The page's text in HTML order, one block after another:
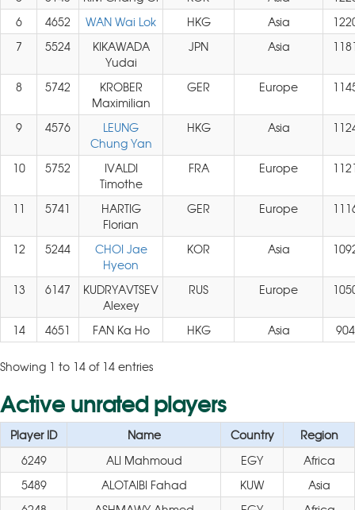
6
4652 WAN Wai Lok HKG Asia
7
5524
KIKAWADA
Yudai
JPN Asia
8 5742
KROBER
Maximilian
GER Europe
9 4576
LEUNG
Chung Yan
HKG Asia
10 5752
IVALDI
Timothe
FRA Europe
11 5741
HARTIG
Florian
GER Europe
12 5244
CHOI Jae
Hyeon
KOR Asia
13 6147
KUDRYAVTSEV
Alexey
RUS Europe
14 4651 FAN Ka Ho HKG Asia 904
Showing 1 to 14 of 14 entries
Active unrated players
Player ID Name Country
Region
6249
ALI Mahmoud EGY
Africa
5489
ALOTAIBI Fahad KUW
Asia